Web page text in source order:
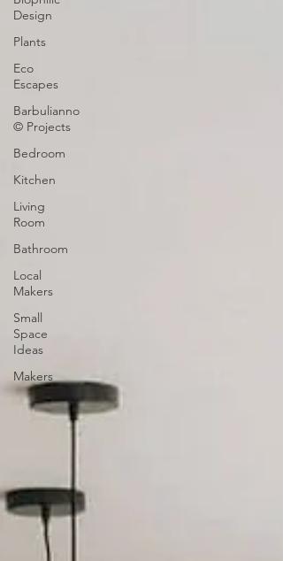
Design
Plants
Eco
Escapes
Barbulianno
© Projects
Bedroom
Kitchen
Living
Room
Bathroom
Local
Makers
Small
Space
Ideas
Makers